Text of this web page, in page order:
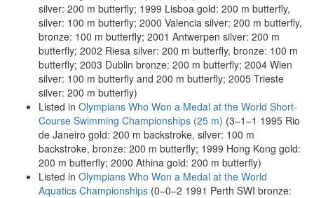
silver: 200 m butterfly; 1999 Lisboa gold: 200 m butterfly,
silver: 100 m butterfly; 2000 Valencia silver: 200 m butterfly,
bronze: 100 m butterfly; 2001 Antwerpen silver: 200 m
butterfly; 2002 Riesa silver: 200 m butterfly, bronze: 100 m
butterfly; 2003 Dublin bronze: 200 m butterfly; 2004 Wien
silver: 100 m butterfly and 200 m butterfly; 2005 Trieste
silver: 200 m butterfly)
Listed in Olympians Who Won a Medal at the World Short-
Course Swimming Championships (25 m) (3–1–1 1995 Rio
de Janeiro gold: 200 m backstroke, silver: 100 m
backstroke, bronze: 200 m butterfly; 1999 Hong Kong gold:
200 m butterfly; 2000 Athina gold: 200 m butterfly)
Listed in Olympians Who Won a Medal at the World
Aquatics Championships (0–0–2 1991 Perth SWI bronze: